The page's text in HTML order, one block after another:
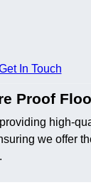
In Touch
Proof
high-
we offer